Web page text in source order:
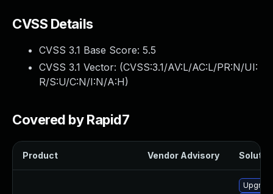
CVSS Details
CVSS 3.1 Base Score: 5.5
CVSS 3.1 Vector: (CVSS:3.1/AV:L/AC:L/PR:N/UI:
R/S:U/C:N/I:N/A:H)
Covered by Rapid7
Product Vendor Advisory